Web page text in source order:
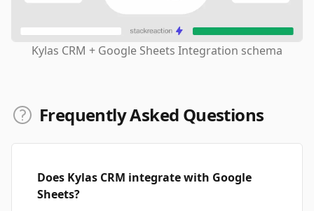
Kylas CRM + Google Sheets Integration schema
Frequently Asked Questions
Does Kylas CRM integrate with Google
Sheets?